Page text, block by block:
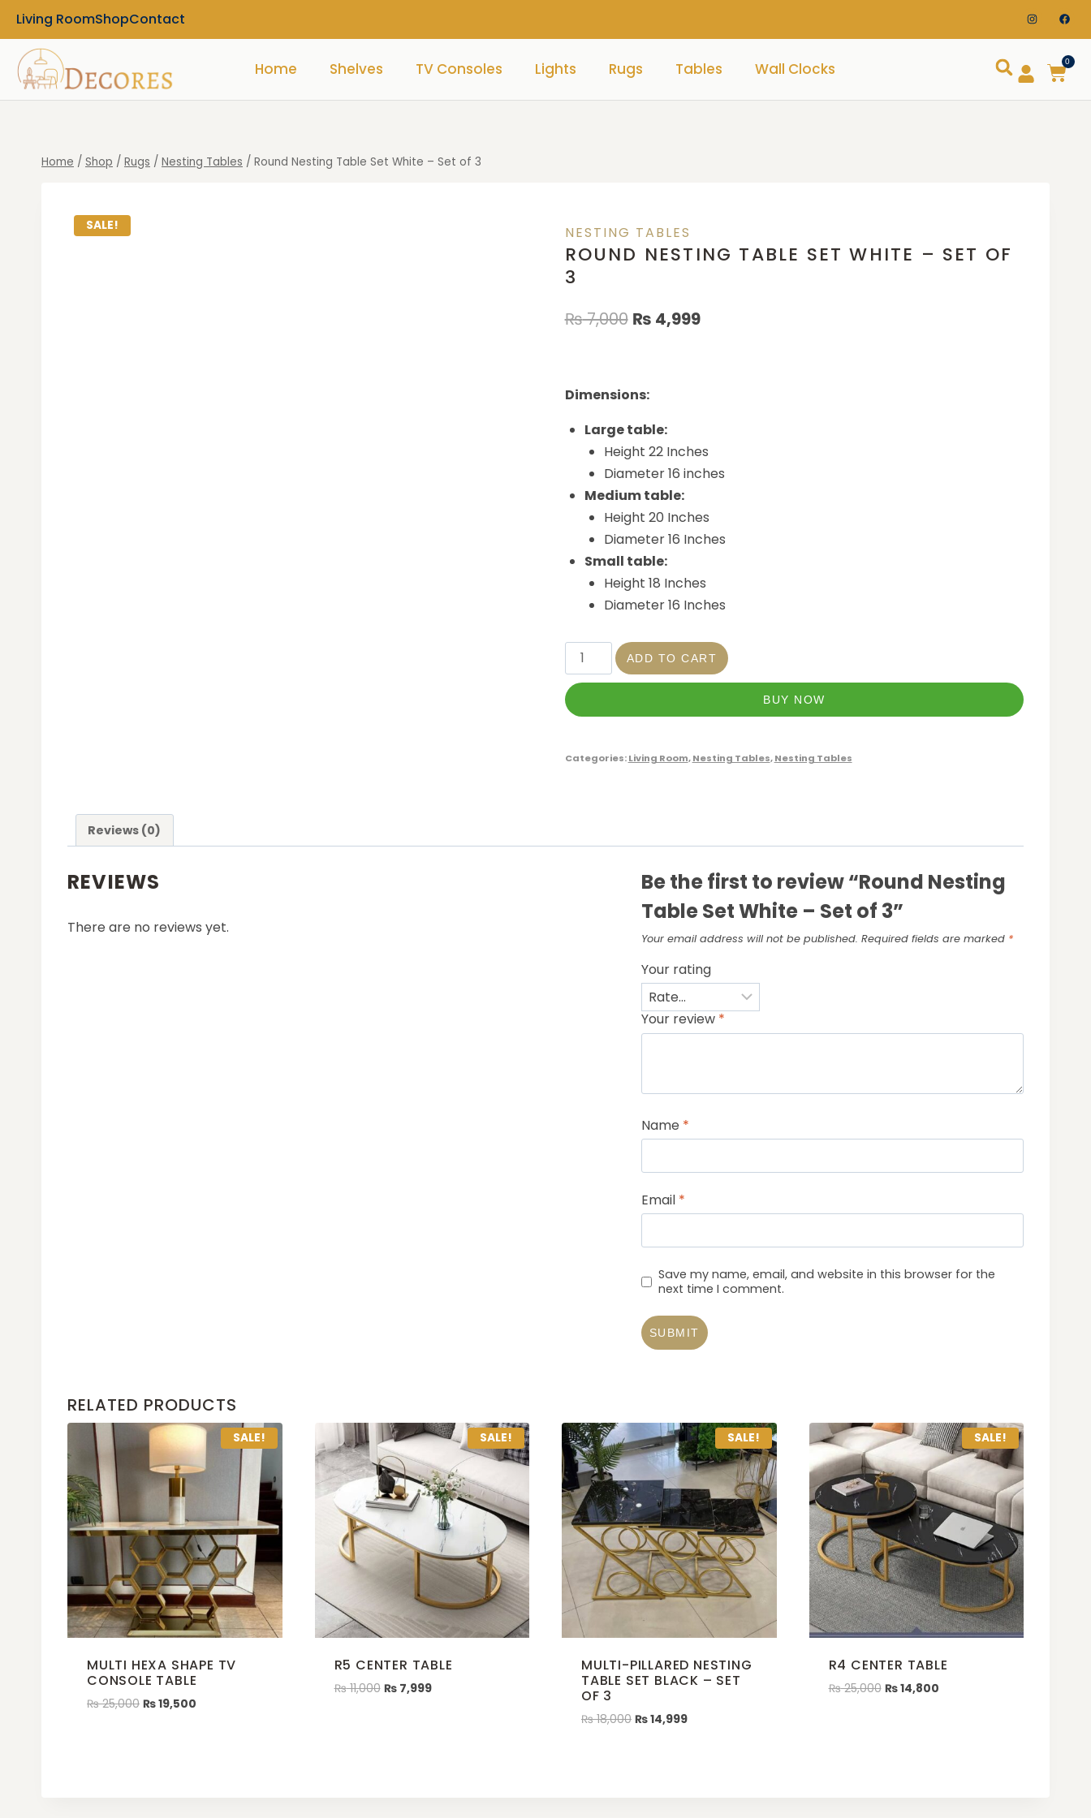
Living RoomShopContact
Home Shelves TV Consoles Lights Rugs Tables Wall Clocks 0
Home / Shop / Rugs / Nesting Tables / Round Nesting Table Set White – Set of 3
SALE! NESTING TABLES
ROUND NESTING TABLE SET WHITE – SET OF
3
₨7,000 ₨ 4,999
Dimensions:
Large table:
Height 22 Inches
Diameter 16 inches
Medium table:
Height 20 Inches
Diameter 16 Inches
Small table:
Height 18 Inches
Diameter 16 Inches
ADD TO CART
BUY NOW
Categories:Living Room,Nesting Tables,Nesting Tables
Reviews (0)
REVIEWS
There are no reviews yet.
Be the first to review “Round Nesting
Table Set White – Set of 3”
Your email address will not be published. Required fields are marked *
Your rating
Your review *
Name *
Email *
Save my name, email, and website in this browser for the
next time I comment.
RELATED PRODUCTS
SALE!
MULTI HEXA SHAPE TV
CONSOLE TABLE
₨25,000 ₨19,500
SALE!
R5 CENTER TABLE
₨11,000 ₨7,999
SALE!
MULTI-PILLARED NESTING
TABLE SET BLACK – SET
OF 3
₨18,000 ₨14,999
SALE!
R4 CENTER TABLE
₨25,000 ₨14,800